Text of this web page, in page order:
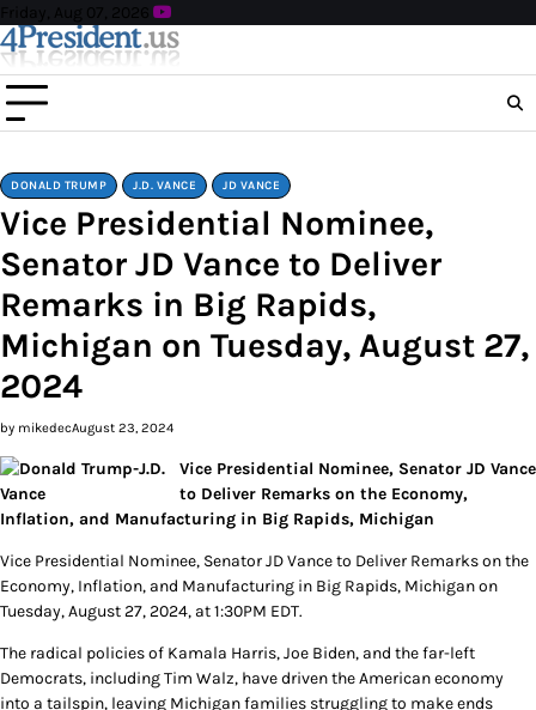
Skip
to
content
Friday, Aug 07, 2026
DONALD TRUMP J.D. VANCE JD VANCE
Vice Presidential Nominee,
Senator JD Vance to Deliver
Remarks in Big Rapids,
Michigan on Tuesday, August 27,
2024
by mikedecAugust 23, 2024
Vice Presidential Nominee, Senator JD Vance
to Deliver Remarks on the Economy,
Inflation, and Manufacturing in Big Rapids, Michigan
Vice Presidential Nominee, Senator JD Vance to Deliver Remarks on the
Economy, Inflation, and Manufacturing in Big Rapids, Michigan on
Tuesday, August 27, 2024, at 1:30PM EDT.
The radical policies of Kamala Harris, Joe Biden, and the far-left
Democrats, including Tim Walz, have driven the American economy
into a tailspin, leaving Michigan families struggling to make ends